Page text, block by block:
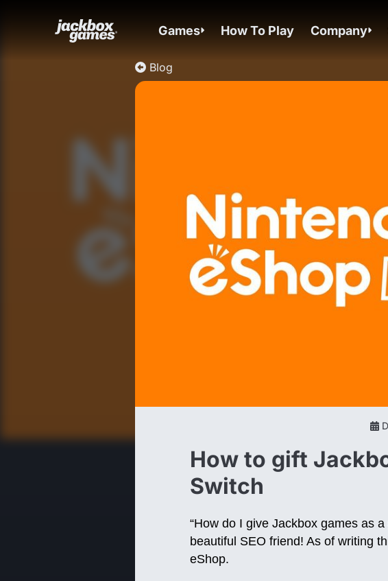
Games How To Play Company
Blog
How to gift
Switch
“How do I give Jackbox games as
beautiful SEO friend! As of writing
eShop.